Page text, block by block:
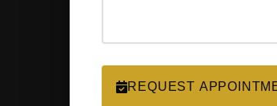
REQUEST